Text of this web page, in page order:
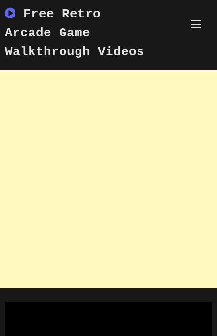
to
content
Free Retro
Arcade Game
Walkthrough Videos